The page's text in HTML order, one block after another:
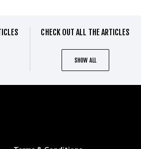
CHECK OUT ALL THE ARTICLES
SHOW ALL